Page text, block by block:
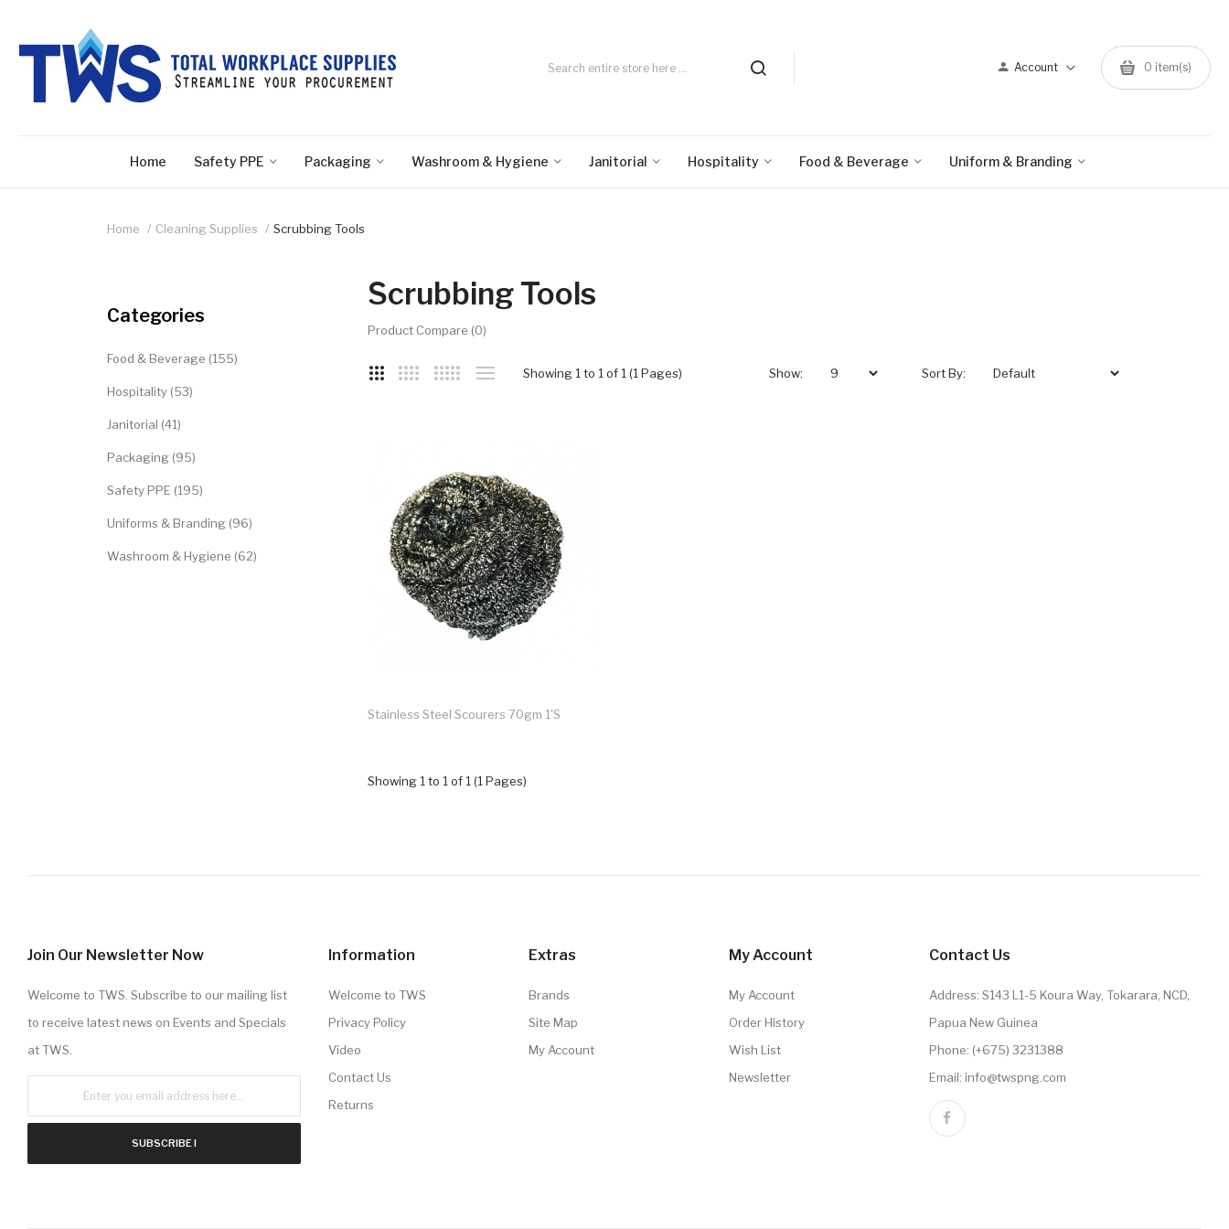
Account 0 item(s)
Home Safety PPE Packaging Washroom & Hygiene Janitorial Hospitality Food & Beverage Uniform & Branding
Home Cleaning Supplies Scrubbing Tools
Categories
Food & Beverage (155)
Hospitality (53)
Janitorial (41)
Packaging (95)
Safety PPE (195)
Uniforms & Branding (96)
Washroom & Hygiene (62)
Scrubbing Tools
Product Compare (0)
Showing 1 to 1 of 1 (1 Pages) Sort By:
Show:
Stainless Steel Scourers 70gm 1's
Showing 1 to 1 of 1 (1 Pages)
Join Our Newsletter Now
Welcome to TWS. Subscribe to our mailing list
to receive latest news on Events and Specials
at TWS.
SUBSCRIBE !
Information
Welcome to TWS
Privacy Policy
Video
Contact Us
Returns
Extras
Brands
Site Map
My Account
My Account
My Account
Order History
Wish List
Newsletter
Contact Us
Address: S143 L1-5 Koura Way, Tokarara, NCD,
Papua New Guinea
Phone: (+675) 3231388
Email: info@twspng.com